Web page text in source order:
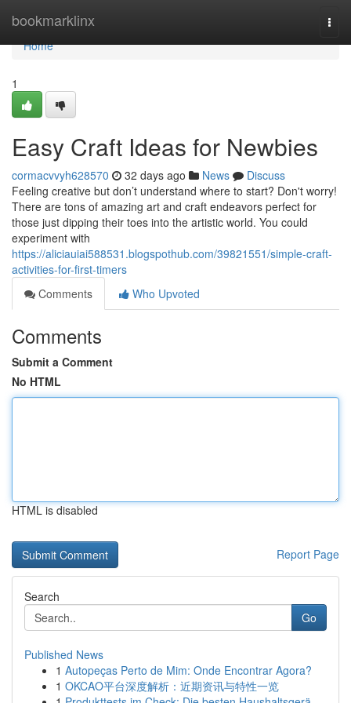
bookmarklinx
Home
Home
1
Easy Craft Ideas for Newbies
cormacvvyh628570 32 days ago News
Discuss
Feeling creative but don’t understand where to start? Don't worry!
There are tons of amazing art and craft endeavors perfect for
those just dipping their toes into the artistic world. You could
experiment with
https://aliciauiai588531.blogspothub.com/39821551/simple-craft-
activities-for-first-timers
Comments
Who Upvoted
Comments
Submit a Comment
No HTML
HTML is disabled
Report Page
Search
Go
Published News
1 Autopeças Perto de Mim: Onde Encontrar Agora?
1 OKCAO平台深度解析：近期资讯与特性一览